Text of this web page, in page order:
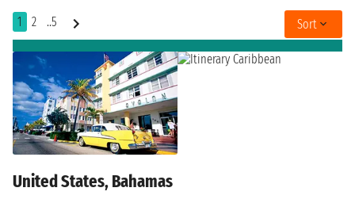
1 2 ..5 Sort
United States, Bahamas